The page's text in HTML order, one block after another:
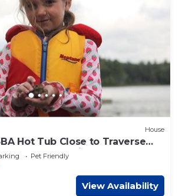
House
Hot Tub Close to Traverse
Kayaks available
Pet Friendly
View Availability